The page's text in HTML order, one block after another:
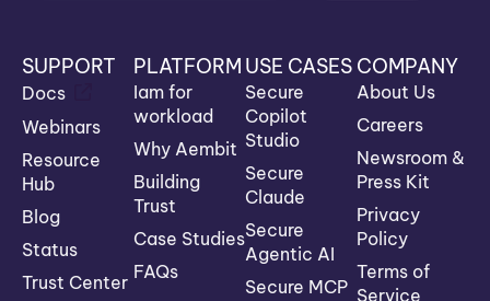
SUPPORT
Docs
Webinars
Resource
Hub
Blog
Status
Trust Center
PLATFORM
Iam for
workload
Why Aembit
Building
Trust
Case Studies
FAQs
USE CASES
Secure
Copilot
Studio
Secure
Claude
Secure
Agentic AI
Secure MCP
COMPANY
About Us
Careers
Newsroom &
Press Kit
Privacy
Policy
Terms of
Service